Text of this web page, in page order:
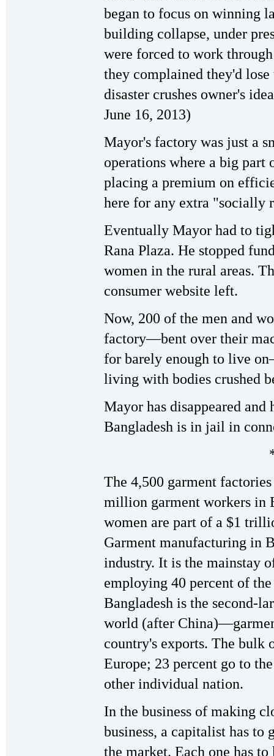
began to focus on winning
building collapse, under
were forced to work
they complained they'd
disaster crushes owner's
June 16, 2013)
Mayor's factory was just a
operations where a big part
placing a premium on
here for any extra "socially
Eventually Mayor had to
Rana Plaza. He stopped
women in the rural areas.
consumer website left.
Now, 200 of the men and
factory—bent over their
for barely enough to live
living with bodies crushed
Mayor has disappeared and
Bangladesh is in jail in
The 4,500 garment
million garment workers in
women are part of a $1
Garment manufacturing in
industry. It is the mainstay
employing 40 percent of
Bangladesh is the second-
world (after
country's exports. The bulk
Europe; 23 percent go to
other individual nation.
In the business of making
business, a capitalist has to
the market. Each one has